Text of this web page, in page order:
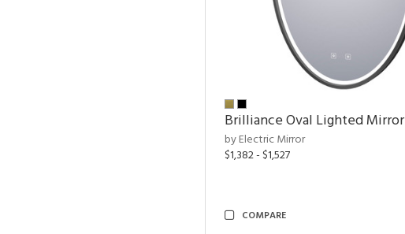
Brilliance Oval Lighted Mirror
by Electric Mirror
$1,382 - $1,527
COMPARE